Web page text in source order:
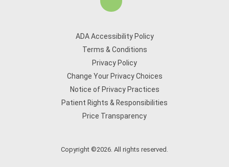
ADA Accessibility Policy
Terms & Conditions
Privacy Policy
Change Your Privacy Choices
Notice of Privacy Practices
Patient Rights & Responsibilities
Price Transparency
Copyright ©2026. All rights reserved.